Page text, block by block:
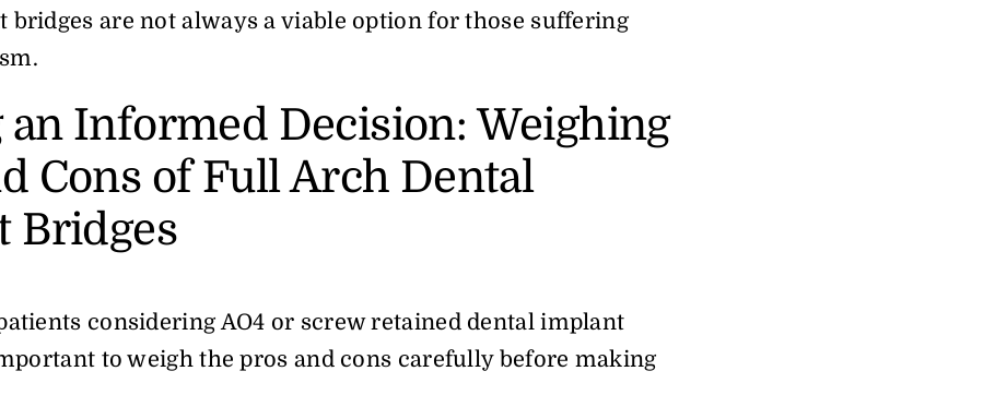
bridges are not always a viable option for those suffering
an Informed Decision: Weighing
Cons of Full Arch Dental
Bridges
considering AO4 or screw retained dental implant
to weigh the pros and cons carefully before making